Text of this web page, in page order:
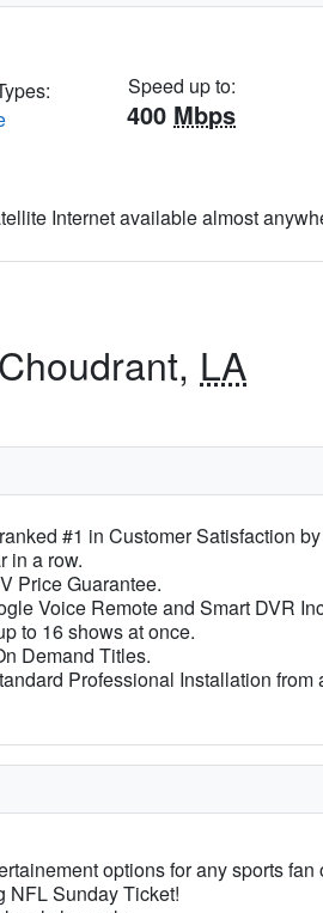
Speed up to:
400 Mbps
Internet available almost
LA
#1 in Customer Satisfaction
in a row.
Price Guarantee.
Voice Remote and Smart DVR
to 16 shows at once.
Demand Titles.
Professional Installation from
options for any sports fan
NFL Sunday Ticket!